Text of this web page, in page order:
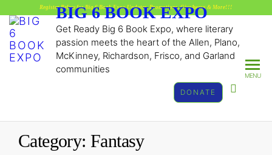
Register Below for Big 6 Book Expo Updates, Promotions, GiveAways & More!!!
BIG 6 BOOK EXPO
Get Ready Big 6 Book Expo, where literary
passion meets the heart of the Allen, Plano,
McKinney, Richardson, Frisco, and Garland
communities
DONATE
MENU
Category:Fantasy